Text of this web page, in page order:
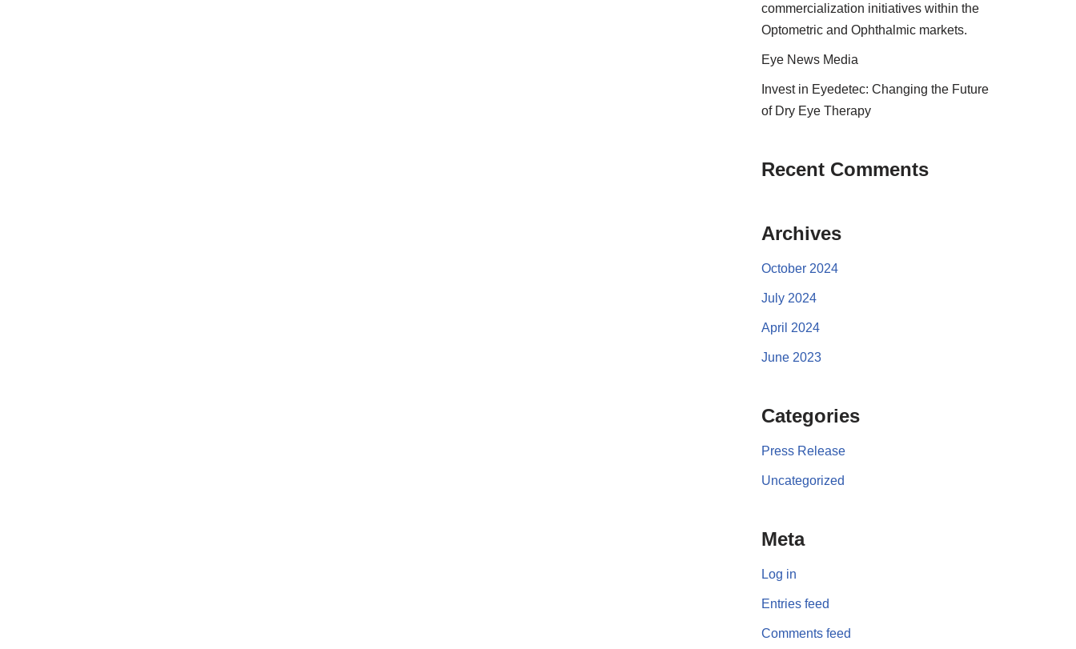
commercialization initiatives within the
Optometric and Ophthalmic markets.
Eye News Media
Invest in Eyedetec: Changing the Future
of Dry Eye Therapy
Recent Comments
Archives
October 2024
July 2024
April 2024
June 2023
Categories
Press Release
Uncategorized
Meta
Log in
Entries feed
Comments feed